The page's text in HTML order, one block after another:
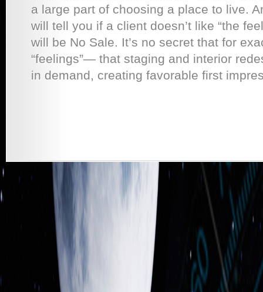
a large part of choosing a place to live.
will tell you if a client doesn’t like “the
will be No Sale. It’s no secret that for
“feelings”— that staging and interior
in demand, creating favorable first